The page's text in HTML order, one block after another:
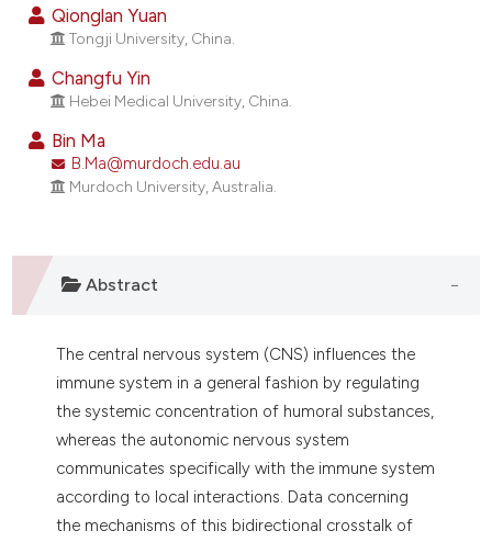
was made.
Qionglan Yuan
Tongji University, China.
Changfu Yin
Hebei Medical University, China.
Bin Ma
B.Ma@murdoch.edu.au
Murdoch University, Australia.
Abstract
The central nervous system (CNS) influences the
immune system in a general fashion by regulating
the systemic concentration of humoral substances,
whereas the autonomic nervous system
communicates specifically with the immune system
according to local interactions. Data concerning
the mechanisms of this bidirectional crosstalk of